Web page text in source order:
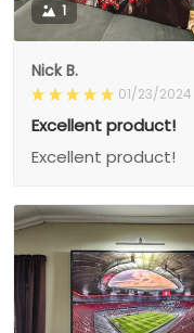
1
Nick B.
01/23/2024
Excellent product!
Excellent product!